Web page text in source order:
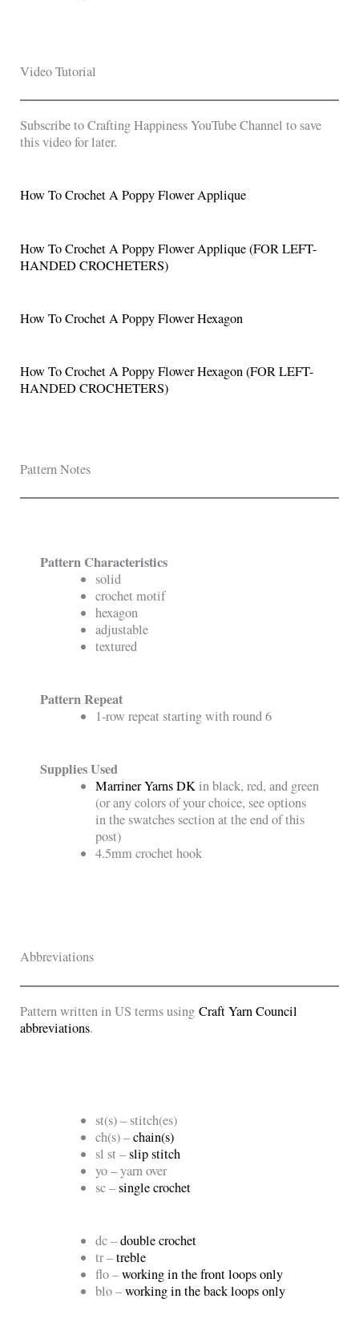
Video Tutorial
Subscribe to Crafting Happiness YouTube Channel to save
this video for later.
How To Crochet A Poppy Flower Applique
How To Crochet A Poppy Flower Applique (FOR LEFT-
HANDED CROCHETERS)
How To Crochet A Poppy Flower Hexagon
How To Crochet A Poppy Flower Hexagon (FOR LEFT-
HANDED CROCHETERS)
Pattern Notes
Pattern Characteristics
solid
crochet motif
hexagon
adjustable
textured
Pattern Repeat
1-row repeat starting with round 6
Supplies Used
Marriner Yarns DKin black, red, and green
(or any colors of your choice, see options
in the swatches section at the end of this
post)
4.5mm crochet hook
Abbreviations
Pattern written in US terms usingCraft Yarn Council
abbreviations.
st(s) – stitch(es)
ch(s) –chain(s)
sl st –slip stitch
yo – yarn over
sc –single crochet
dc –double crochet
tr –treble
flo –working in the front loops only
blo –working in the back loops only